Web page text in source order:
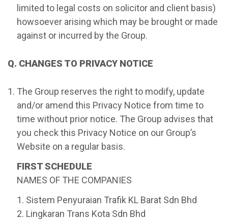
limited to legal costs on solicitor and client basis)
howsoever arising which may be brought or made
against or incurred by the Group.
Q. CHANGES TO PRIVACY NOTICE
The Group reserves the right to modify, update
and/or amend this Privacy Notice from time to
time without prior notice. The Group advises that
you check this Privacy Notice on our Group’s
Website on a regular basis.
FIRST SCHEDULE
NAMES OF THE COMPANIES
1. Sistem Penyuraian Trafik KL Barat Sdn Bhd
2. Lingkaran Trans Kota Sdn Bhd